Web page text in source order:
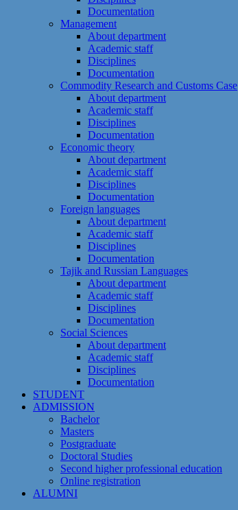
Documentation
Management
About department
Academic staff
Disciplines
Documentation
Commodity Research and Customs Case
About department
Academic staff
Disciplines
Documentation
Economic theory
About department
Academic staff
Disciplines
Documentation
Foreign languages
About department
Academic staff
Disciplines
Documentation
Tajik and Russian Languages
About department
Academic staff
Disciplines
Documentation
Social Sciences
About department
Academic staff
Disciplines
Documentation
STUDENT
ADMISSION
Bachelor
Masters
Postgraduate
Doctoral Studies
Second higher professional education
Online registration
ALUMNI